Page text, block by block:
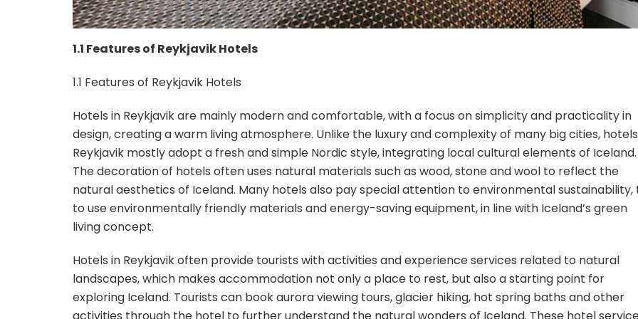
1.1 Features of Reykjavik Hotels
1.1 Features of Reykjavik Hotels
Hotels in Reykjavik are mainly modern and comfortable, with a focus on simplicity and practicality in
design, creating a warm living atmosphere. Unlike the luxury and complexity of many big cities,
Reykjavik mostly adopt a fresh and simple Nordic style, integrating local cultural elements of Iceland.
The decoration of hotels often uses natural materials such as wood, stone and wool to reflect the
natural aesthetics of Iceland. Many hotels also pay special attention to environmental sustainability,
to use environmentally friendly materials and energy-saving equipment, in line with Iceland’s green
living concept.
Hotels in Reykjavik often provide tourists with activities and experience services related to natural
landscapes, which makes accommodation not only a place to rest, but also a starting point for
exploring Iceland. Tourists can book aurora viewing tours, glacier hiking, hot spring baths and other
activities through the hotel to further understand the natural wonders of Iceland. These hotel